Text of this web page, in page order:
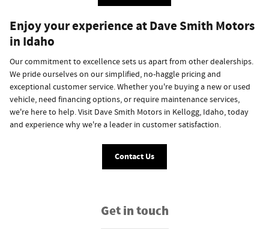
Enjoy your experience at Dave Smith Motors
in Idaho
Our commitment to excellence sets us apart from other dealerships.
We pride ourselves on our simplified, no-haggle pricing and
exceptional customer service. Whether you're buying a new or used
vehicle, need financing options, or require maintenance services,
we're here to help. Visit Dave Smith Motors in Kellogg, Idaho, today
and experience why we're a leader in customer satisfaction.
Contact Us
Get in touch